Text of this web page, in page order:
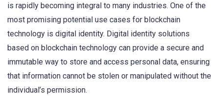
is rapidly becoming integral to many industries. One of the
most promising potential use cases for blockchain
technology is digital identity. Digital identity solutions
based on blockchain technology can provide a secure and
immutable way to store and access personal data, ensuring
that information cannot be stolen or manipulated without the
individual’s permission.